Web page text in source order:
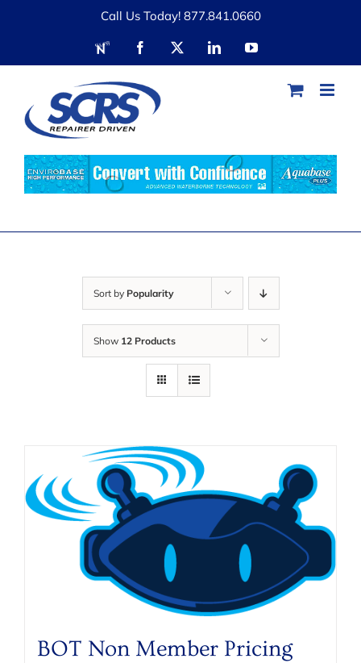
Call Us Today! 877.841.0660
RDN Facebook
X LinkedInYouTube
Sort by Popularity
Show 12 Products
BOT Non Member Pricing